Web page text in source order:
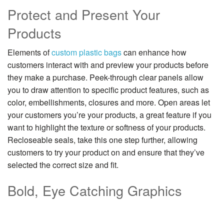
Protect and Present Your
Products
Elements ofcustom plastic bagscan enhance how
customers interact with and preview your products before
they make a purchase. Peek-through clear panels allow
you to draw attention to specific product features, such as
color, embellishments, closures and more. Open areas let
your customers you’re your products, a great feature if you
want to highlight the texture or softness of your products.
Recloseable seals, take this one step further, allowing
customers to try your product on and ensure that they’ve
selected the correct size and fit.
Bold, Eye Catching Graphics